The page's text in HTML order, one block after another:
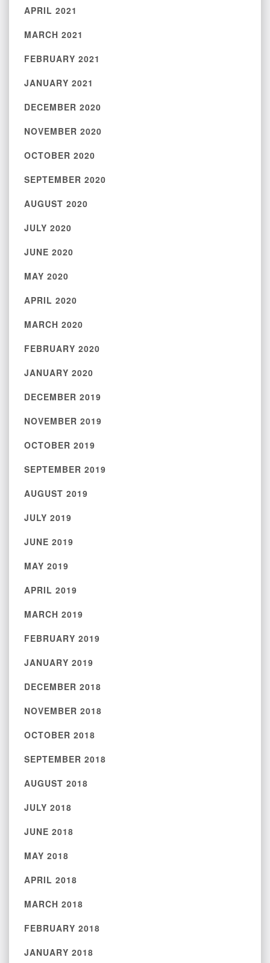
APRIL 2021
MARCH 2021
FEBRUARY 2021
JANUARY 2021
DECEMBER 2020
NOVEMBER 2020
OCTOBER 2020
SEPTEMBER 2020
AUGUST 2020
JULY 2020
JUNE 2020
MAY 2020
APRIL 2020
MARCH 2020
FEBRUARY 2020
JANUARY 2020
DECEMBER 2019
NOVEMBER 2019
OCTOBER 2019
SEPTEMBER 2019
AUGUST 2019
JULY 2019
JUNE 2019
MAY 2019
APRIL 2019
MARCH 2019
FEBRUARY 2019
JANUARY 2019
DECEMBER 2018
NOVEMBER 2018
OCTOBER 2018
SEPTEMBER 2018
AUGUST 2018
JULY 2018
JUNE 2018
MAY 2018
APRIL 2018
MARCH 2018
FEBRUARY 2018
JANUARY 2018